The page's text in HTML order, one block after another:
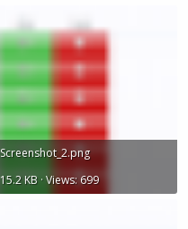
Screenshot_2.png
15.2 KB · Views: 699